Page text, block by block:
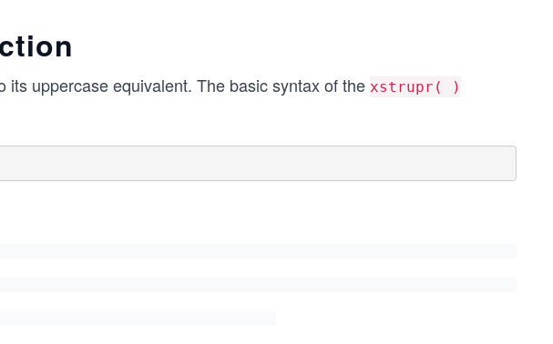
its uppercase equivalent. The basic syntax of the xstrupr( )